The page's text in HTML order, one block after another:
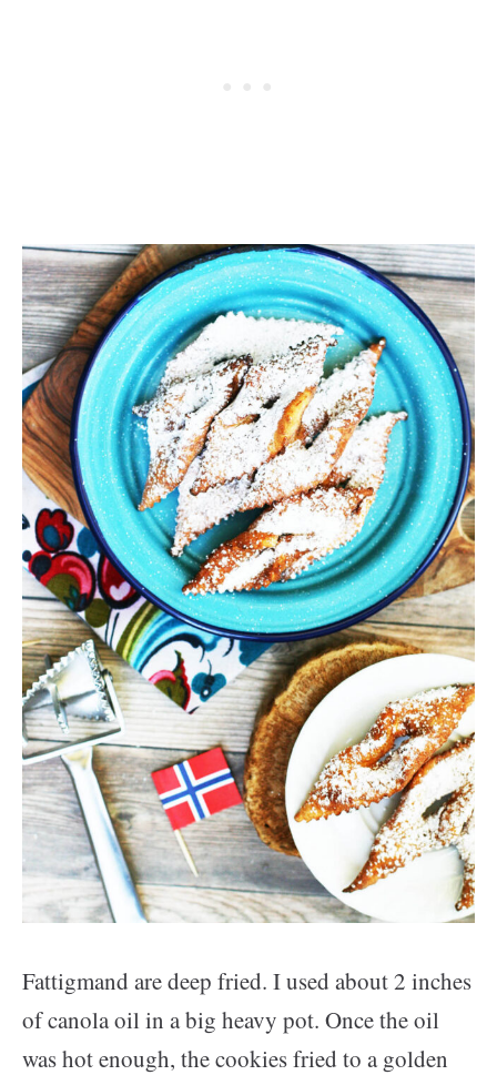
Fattigmand are deep fried. I used about 2 inches
of canola oil in a big heavy pot. Once the oil
was hot enough, the cookies fried to a golden